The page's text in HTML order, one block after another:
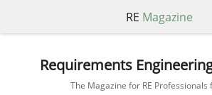
RE Magazine
Requirements
The Magazine for RE Professionals